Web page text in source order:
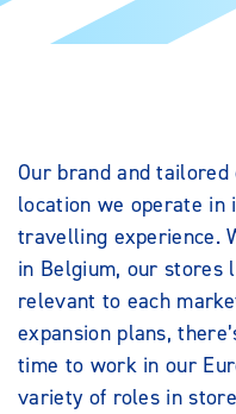
Our brand and
location we operate in
travelling experience.
in Belgium, our stores
relevant to each
expansion plans,
time to work in our
variety of roles in